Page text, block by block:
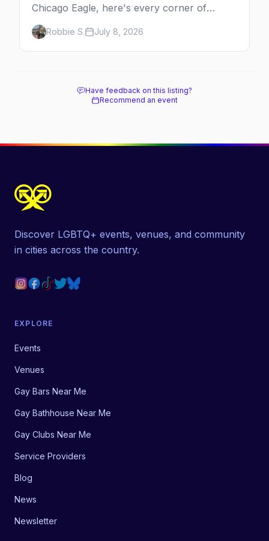
Chicago Eagle, here's every corner of
Chicago's leather and kink scene — the
birthplace of IML.
Robbie S. July 8, 2026
Have feedback on this listing?
Recommend an event
Discover LGBTQ+ events, venues, and community
in cities across the country.
EXPLORE
Events
Venues
Gay Bars Near Me
Gay Bathhouse Near Me
Gay Clubs Near Me
Service Providers
Blog
News
Newsletter